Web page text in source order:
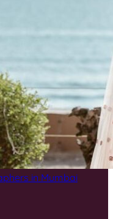
in Mumbai